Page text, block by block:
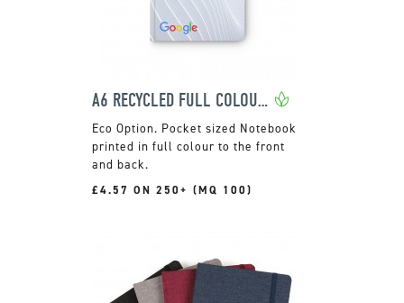
A6 RECYCLED FULL COLOUR NOTEBOOK
Pocket sized Notebook
printed in full colour to the front
and back.
£4.57 ON 250+ (MQ 100)